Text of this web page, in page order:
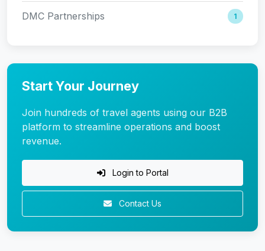
DMC Partnerships 1
Start Your Journey
Join hundreds of travel agents using our B2B
platform to streamline operations and boost
revenue.
Login to Portal
Contact Us